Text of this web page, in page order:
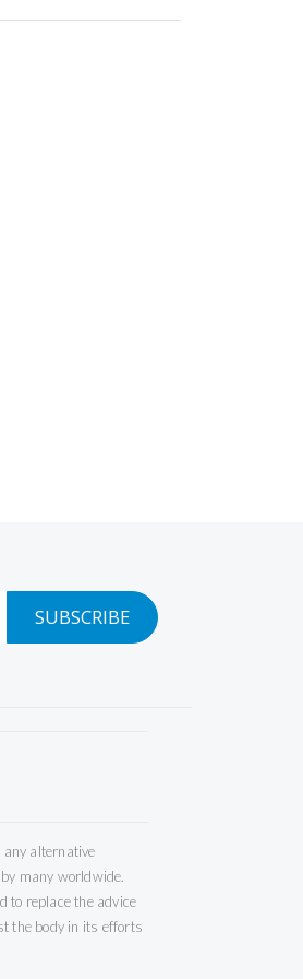
SUBSCRIBE
alternative
many worldwide.
to replace the advice
the body in its efforts